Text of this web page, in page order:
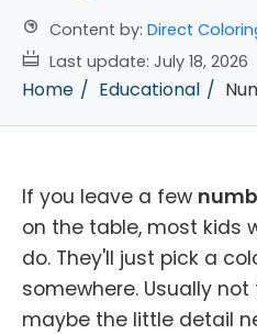
Content by: Direct
Last update: July 18, 2026
Home Educational
If you leave a few
on the table, most kids
do. They'll just pick a
somewhere. Usually
maybe the little detail